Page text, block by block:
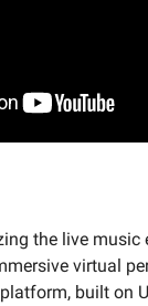
the live music
virtual
built on